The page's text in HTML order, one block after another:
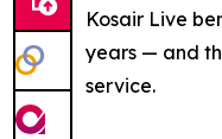
Kosair Live
years — and
service.